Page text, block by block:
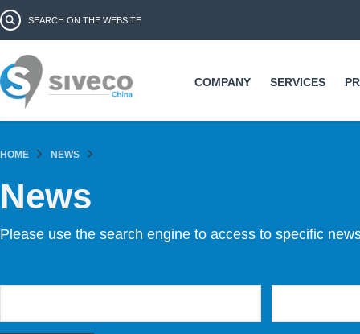
Search form
COMPANY SERVICES
HOME NEWS
News
Please use the search engine to access to specific